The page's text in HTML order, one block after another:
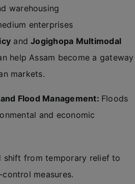
warehousing
enterprises
andJogighopa Multimodal
help Assam become a gateway
markets.
Flood Management: Floods
and economic
shift from temporary relief to
measures.